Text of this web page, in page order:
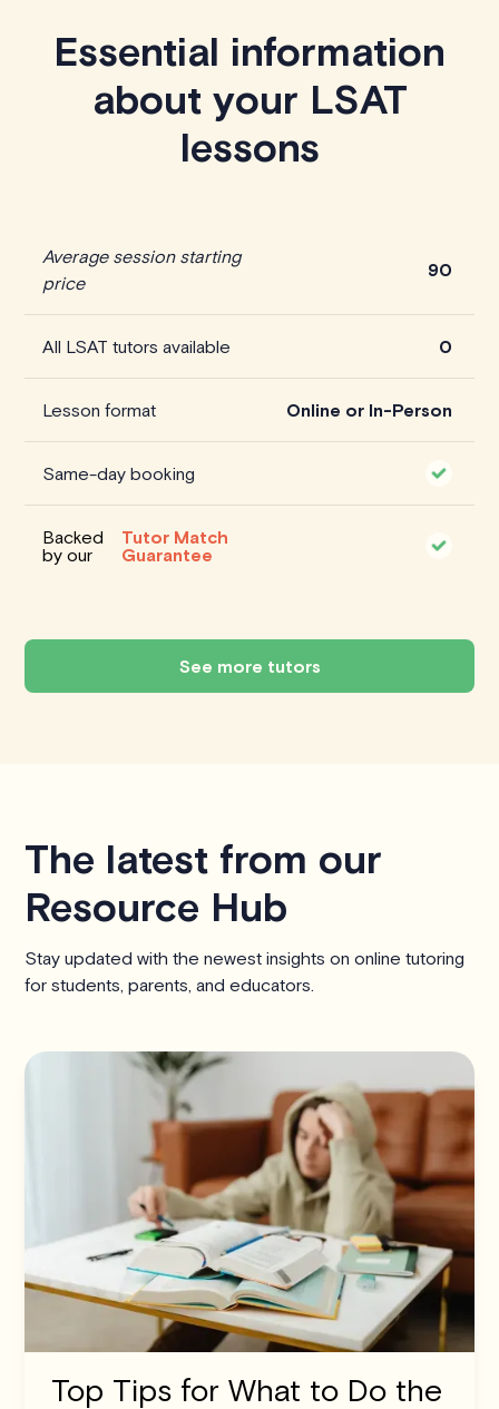
Essential information
about your LSAT
lessons
Average session starting
price
90
All LSAT tutors available 0
Lesson format Online or In-Person
Same-day booking
Backed
by our
Tutor Match
Guarantee
See more tutors
The latest from our
Resource Hub
Stay updated with the newest insights on online tutoring
for students, parents, and educators.
Top Tips for What to Do the